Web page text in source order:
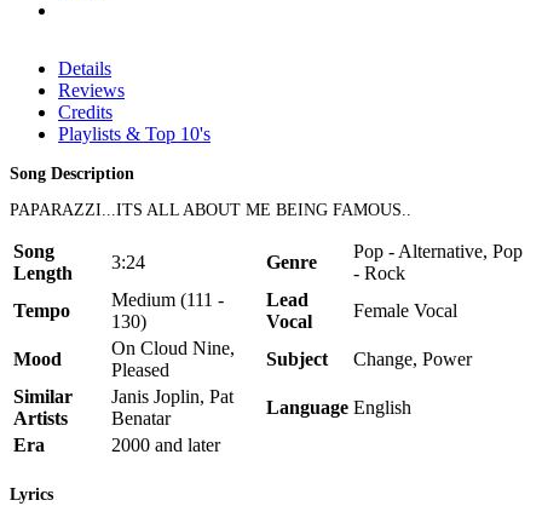
Details
Reviews
Credits
Playlists & Top 10's
Song Description
PAPARAZZI...ITS ALL ABOUT ME BEING FAMOUS..
Song
Length
3:24 Genre
Pop - Alternative, Pop
- Rock
Tempo
Medium (111 -
130)
Lead
Vocal
Female Vocal
Mood
On Cloud Nine,
Pleased
Subject
Change, Power
Similar
Artists
Janis Joplin, Pat
Benatar
Language English
Era
2000 and later
Lyrics